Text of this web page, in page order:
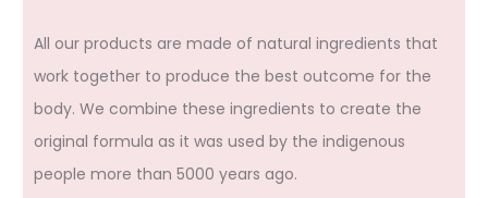
All our products are made of natural ingredients that
work together to produce the best outcome for the
body. We combine these ingredients to create the
original formula as it was used by the indigenous
people more than 5000 years ago.